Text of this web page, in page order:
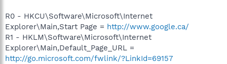
R0 - HKCU\Software\Microsoft\Internet
Explorer\Main,Start Page = http://www.google.ca/
R1 - HKLM\Software\Microsoft\Internet
Explorer\Main,Default_Page_URL =
http://go.microsoft.com/fwlink/?LinkId=69157